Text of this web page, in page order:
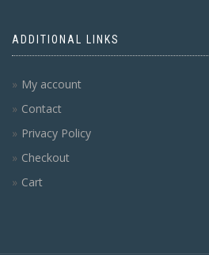
ADDITIONAL LINKS
My account
Contact
Privacy Policy
Checkout
Cart